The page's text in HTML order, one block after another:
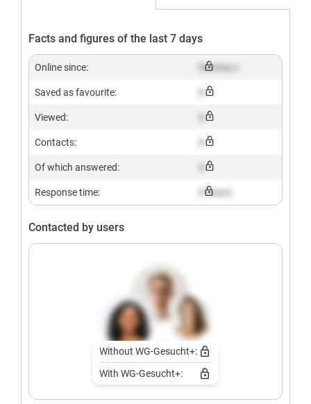
Facts and figures of the last 7 days
Online since: Dummy x
Saved as favourite:
Viewed:
Contacts:
Of which answered:
Response time: X hours
Contacted by users
Without WG-Gesucht+:
With WG-Gesucht+: